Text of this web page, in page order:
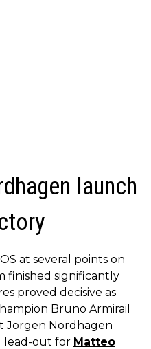
launch
at several points on
finished significantly
proved decisive as
Bruno Armirail
Jorgen Nordhagen
lead-out for Matteo